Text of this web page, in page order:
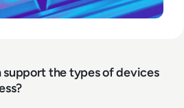
support the types of devices